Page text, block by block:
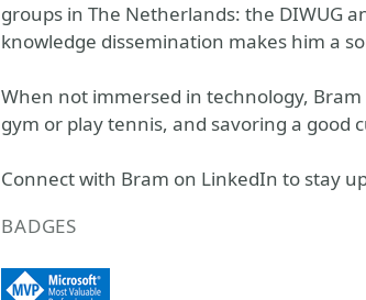
groups in The Netherlands: the DIWUG
knowledge dissemination makes him a
When not immersed in technology,
gym or play tennis, and savoring a good
Connect with Bram on LinkedIn to stay
BADGES